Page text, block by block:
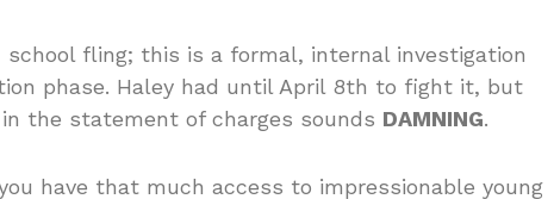
school fling; this is a formal, internal investigation
phase. Haley had until April 8th to fight it, but
the statement of charges sounds DAMNING.
have that much access to impressionable young